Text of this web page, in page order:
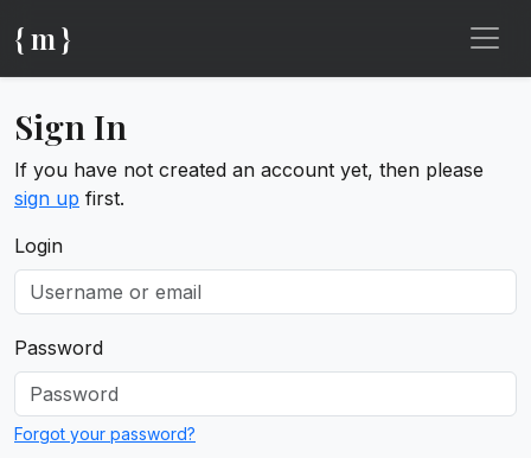
{ m }
Sign In
If you have not created an account yet, then please
sign up first.
Login
Password
Forgot your password?